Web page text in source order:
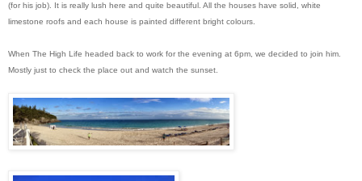
(for his job). It is really lush here and quite beautiful. All the houses have solid, white
limestone roofs and each house is painted different bright colours.
When The High Life headed back to work for the evening at 6pm, we decided to join him.
Mostly just to check the place out and watch the sunset.